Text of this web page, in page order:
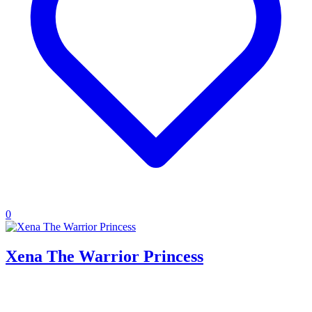
0
Xena The Warrior Princess